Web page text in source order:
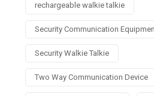
rechargeable walkie talkie
Security Communication
Security Walkie Talkie
Two Way Communication Device